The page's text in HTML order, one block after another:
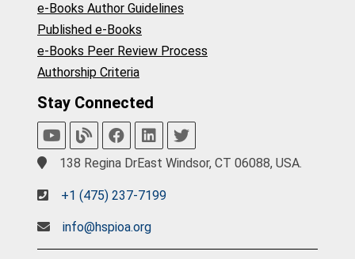
e-Books Author Guidelines
Published e-Books
e-Books Peer Review Process
Authorship Criteria
Stay Connected
138 Regina DrEast Windsor, CT 06088, USA.
+1 (475) 237-7199
info@hspioa.org